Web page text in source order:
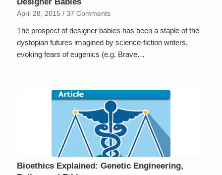
April 28, 2015 / 37 Comments
The prospect of designer babies has been a staple of the
dystopian futures imagined by science-fiction writers,
evoking fears of eugenics (e.g. Brave…
Bioethics Explained: Genetic Engineering,